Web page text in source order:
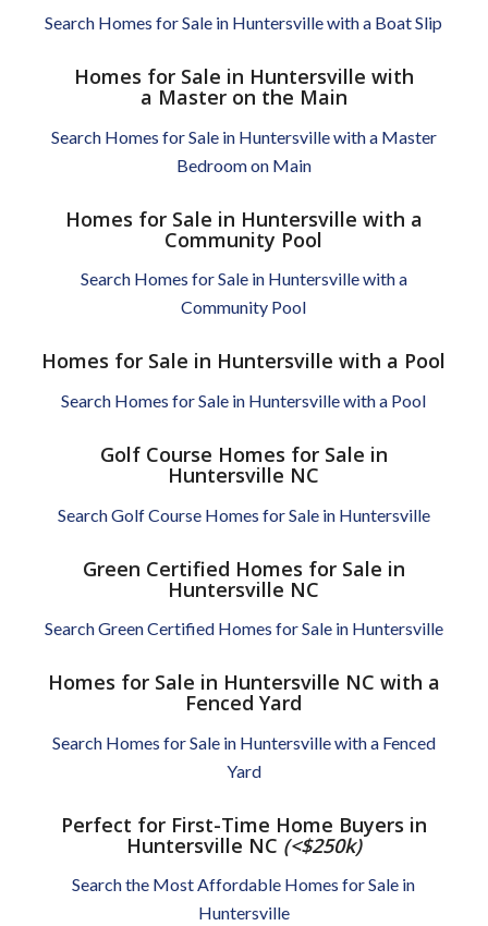
Search Homes for Sale in Huntersville with a Boat Slip
Homes for Sale in Huntersville with
a Master on the Main
Search Homes for Sale in Huntersville with a Master
Bedroom on Main
Homes for Sale in Huntersville with a
Community Pool
Search Homes for Sale in Huntersville with a
Community Pool
Homes for Sale in Huntersville with a Pool
Search Homes for Sale in Huntersville with a Pool
Golf Course Homes for Sale in
Huntersville NC
Search Golf Course Homes for Sale in Huntersville
Green Certified Homes for Sale in
Huntersville NC
Search Green Certified Homes for Sale in Huntersville
Homes for Sale in Huntersville NC with a
Fenced Yard
Search Homes for Sale in Huntersville with a Fenced
Yard
Perfect for First-Time Home Buyers in
Huntersville NC (<$250k)
Search the Most Affordable Homes for Sale in
Huntersville